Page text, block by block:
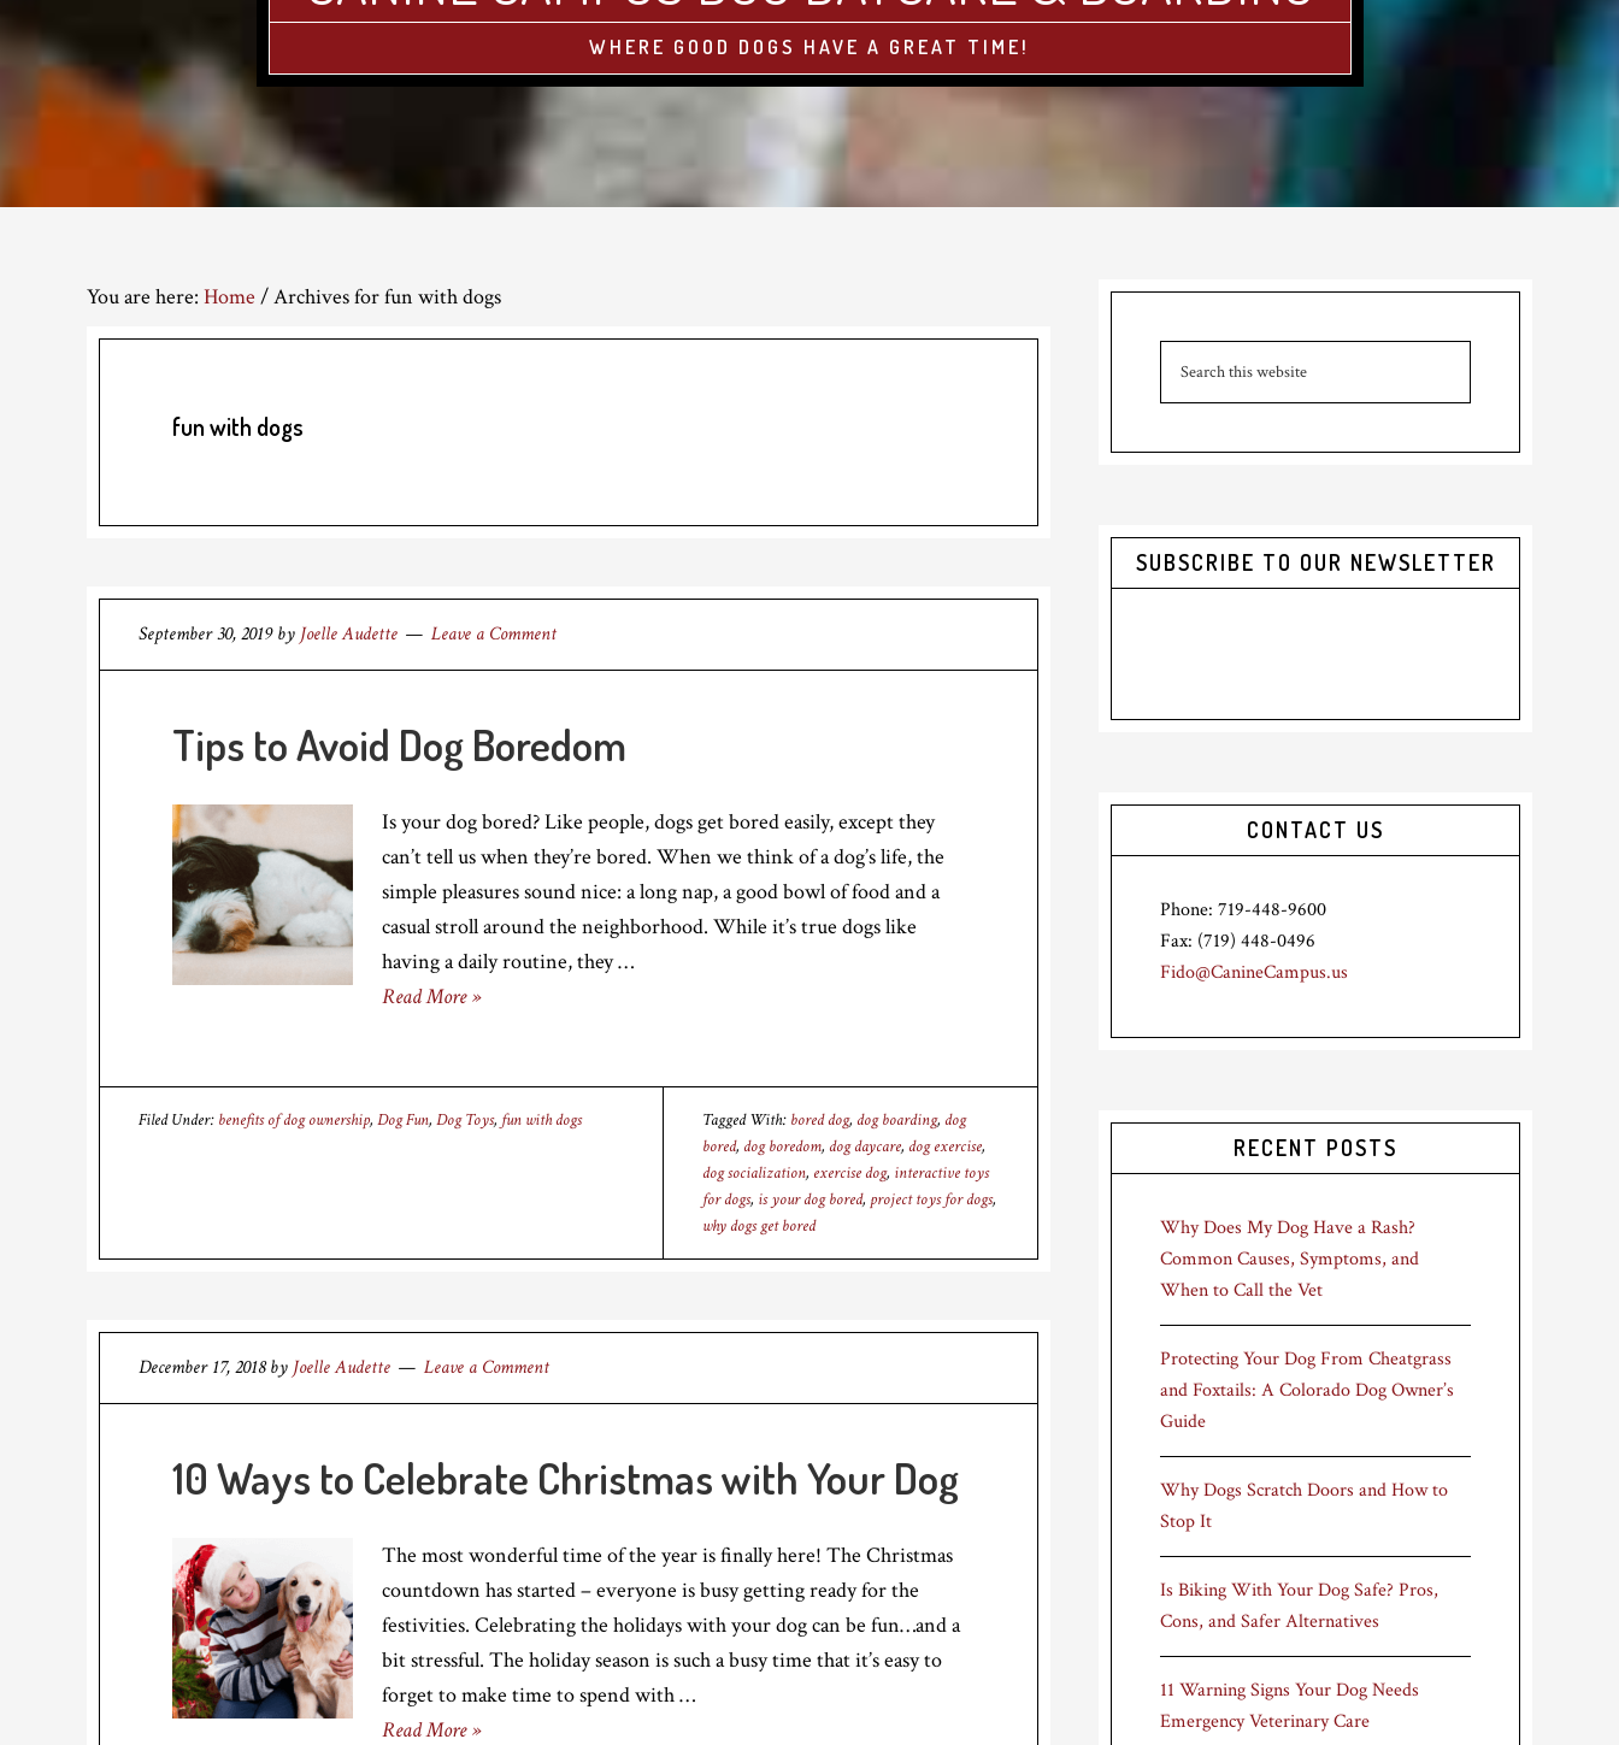
WHERE GOOD DOGS HAVE A GREAT TIME!
You are here: Home /Archives for fun with dogs
fun with dogs
September 30, 2019by Joelle Audette Leave a Comment
Tips to Avoid Dog Boredom
Is your dog bored? Like people, dogs get bored easily, except they
can’t tell us when they’re bored. When we think of a dog’s life, the
simple pleasures sound nice: a long nap, a good bowl of food and a
casual stroll around the neighborhood. While it’s true dogs like
having a daily routine, they …
Read More »
Filed Under: benefits of dog ownership, Dog Fun, Dog Toys, fun with dogs Tagged With: bored dog, dog boarding, dog
bored, dog boredom, dog daycare, dog exercise,
dog socialization, exercise dog, interactive toys
for dogs, is your dog bored, project toys for dogs,
why dogs get bored
December 17, 2018by Joelle Audette Leave a Comment
10 Ways to Celebrate Christmas with Your Dog
The most wonderful time of the year is finally here! The Christmas
countdown has started – everyone is busy getting ready for the
festivities. Celebrating the holidays with your dog can be fun…and a
bit stressful. The holiday season is such a busy time that it’s easy to
forget to make time to spend with …
Read More »
Primary
Sidebar
SUBSCRIBE TO OUR NEWSLETTER
CONTACT US
Phone: 719-448-9600
Fax: (719) 448-0496
Fido@CanineCampus.us
RECENT POSTS
Why Does My Dog Have a Rash?
Common Causes, Symptoms, and
When to Call the Vet
Protecting Your Dog From Cheatgrass
and Foxtails: A Colorado Dog Owner’s
Guide
Why Dogs Scratch Doors and How to
Stop It
Is Biking With Your Dog Safe? Pros,
Cons, and Safer Alternatives
11 Warning Signs Your Dog Needs
Emergency Veterinary Care